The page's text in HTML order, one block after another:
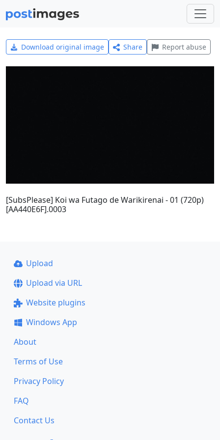
Download original image Share Report abuse
[SubsPlease] Koi wa Futago de Warikirenai - 01 (720p)
[AA440E6F].0003
Upload
Upload via URL
Website plugins
Windows App
About
Terms of Use
Privacy Policy
FAQ
Contact Us